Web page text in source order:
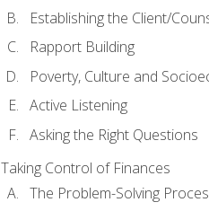
Establishing the Client/
Rapport Building
Poverty, Culture and
Active Listening
Asking the Right Questions
Taking Control of Finances
The Problem-Solving